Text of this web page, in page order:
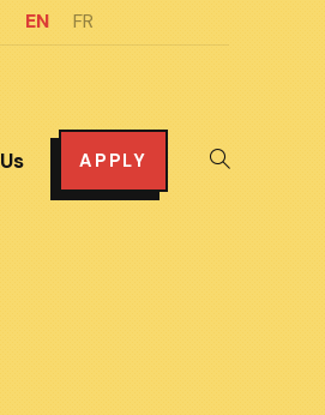
EN FR
APPLY
Toggle